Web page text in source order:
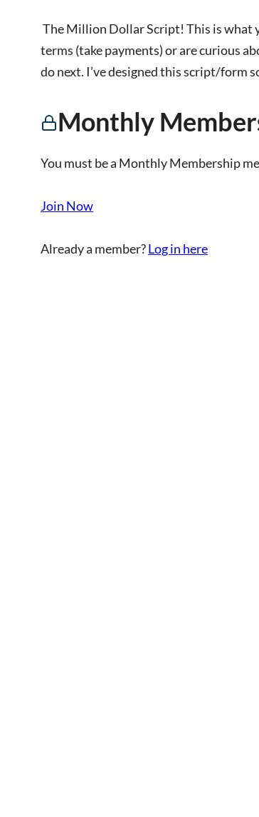
The Million Dollar Script! This is what
terms (take payments) or are curious
do next. I’ve designed this script/form
Monthly
You must be a Monthly Membership
Join Now
Already a member?Log in here